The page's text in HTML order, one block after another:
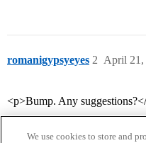
romanigypsyeyes April 21,
2
<p>Bump. Any
We use cookies to store and